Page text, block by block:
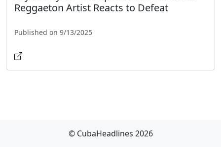
Reggaeton Artist Reacts to Defeat
Published on 9/13/2025
© CubaHeadlines 2026